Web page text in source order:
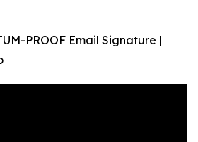
PROOF Email Signature |